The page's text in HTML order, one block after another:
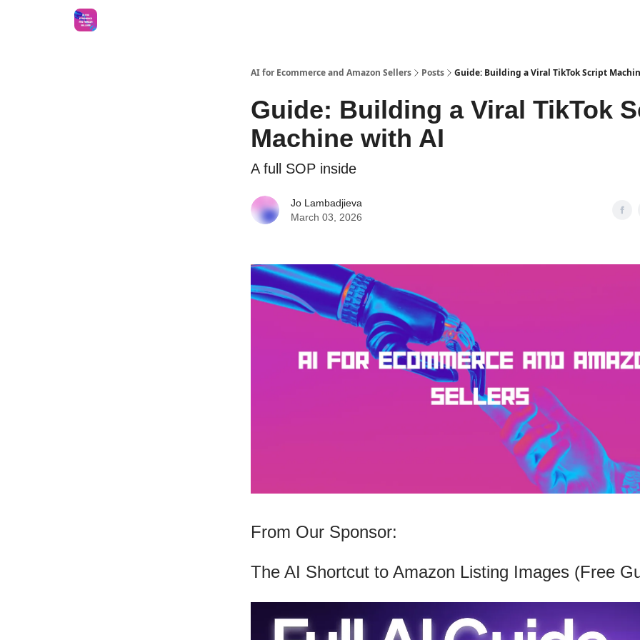
AI for Ecommerce and Amazon Sellers Posts Guide: Building a Viral TikTok Script
Guide: Building a Viral TikTok
Machine with AI
A full SOP inside
Jo Lambadjieva
March 03, 2026
From Our Sponsor:
The AI Shortcut to Amazon Listing Images (Free